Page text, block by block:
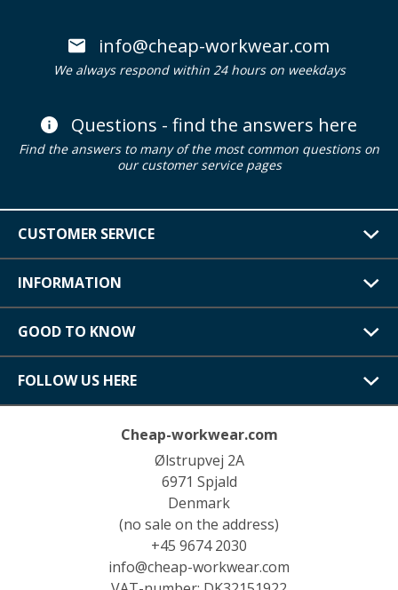
info@cheap-workwear.com
We always respond within 24 hours on weekdays
Questions - find the answers here
Find the answers to many of the most common questions on
our customer service pages
CUSTOMER SERVICE
INFORMATION
GOOD TO KNOW
FOLLOW US HERE
Cheap-workwear.com
Ølstrupvej 2A
6971 Spjald
Denmark
(no sale on the address)
+45 9674 2030
info@cheap-workwear.com